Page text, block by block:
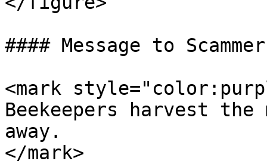
#### Message to
<mark
Beekeepers harvest
away.
</mark>